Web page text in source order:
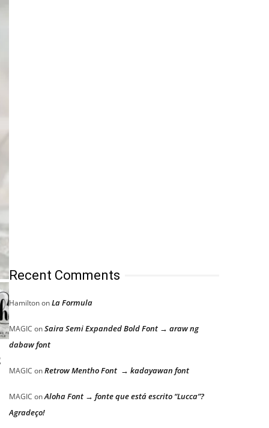
Recent Comments
HamiltononLa Formula
MAGIC onSaira Semi Expanded Bold Font → araw ng
dabaw font
MAGIC onRetrow Mentho Font → kadayawan font
MAGIC onAloha Font → fonte que está escrito “Lucca”?
Agradeço!